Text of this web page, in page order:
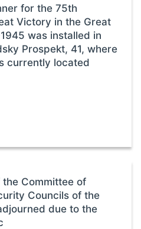
for the 75th
Victory in the Great
was installed in
Prospekt, 41, where
currently located
the Committee of
Councils of the
due to the